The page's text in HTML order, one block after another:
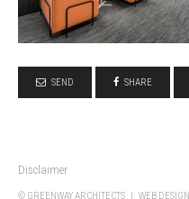
SEND SHARE
Disclaimer
© GREENWAY ARCHITECTS | WEB DESIGN